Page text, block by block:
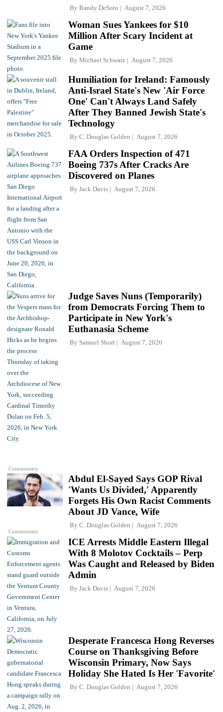
By Randy DeSoto August 7, 2026
Woman Sues Yankees for $10
Million After Scary Incident at
Game
By Michael Schwarz August 7, 2026
Humiliation for Ireland: Famously
Anti-Israel State's New 'Air Force
One' Can't Always Land Safely
After They Banned Jewish State's
Technology
By C. Douglas Golden August 7, 2026
FAA Orders Inspection of 471
Boeing 737s After Cracks Are
Discovered on Planes
By Jack Davis August 7, 2026
Commentary
Judge Saves Nuns (Temporarily)
from Democrats Forcing Them to
Participate in New York's
Euthanasia Scheme
By Samuel Short August 7, 2026
Commentary
Abdul El-Sayed Says GOP Rival
'Wants Us Divided,' Apparently
Forgets His Own Racist Comments
About JD Vance, Wife
By C. Douglas Golden August 7, 2026
ICE Arrests Middle Eastern Illegal
With 8 Molotov Cocktails – Perp
Was Caught and Released by Biden
Admin
By Jack Davis August 7, 2026
Desperate Francesca Hong Reverses
Course on Thanksgiving Before
Wisconsin Primary, Now Says
Holiday She Hated Is Her 'Favorite'
By C. Douglas Golden August 7, 2026